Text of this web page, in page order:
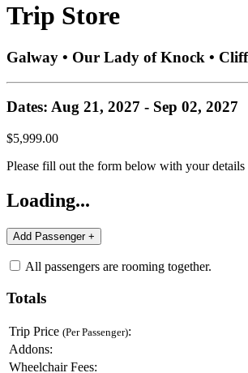
Trip Store
Galway • Our Lady of Knock •
Dates: Aug 21, 2027 - Sep 02, 2027
$5,999.00
Please fill out the form below with your
Loading...
All passengers are rooming together.
Totals
Trip Price (Per Passenger):
Addons:
Wheelchair Fees: